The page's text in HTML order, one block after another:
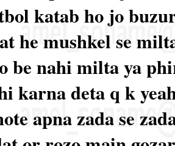
katab ho jo
he mushkel se
be nahi milta ya
karna deta q k
apna zada se